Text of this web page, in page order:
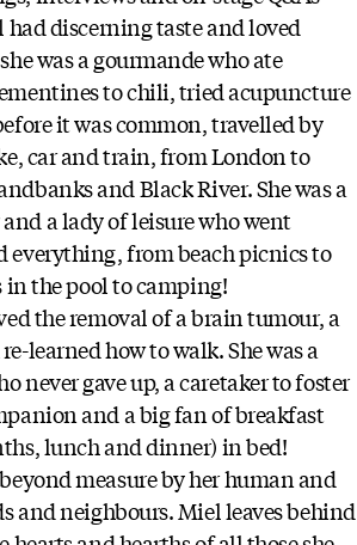
had discerning taste and loved
was a gourmande who ate
to chili, tried acupuncture
it was common, travelled by
car and train, from London to
and Black River. She was a
a lady of leisure who went
everything, from beach picnics to
in the pool to camping!
the removal of a brain tumour, a
learned how to walk. She was a
never gave up, a caretaker to foster
and a big fan of breakfast
lunch and dinner) in bed!
measure by her human and
and neighbours. Miel leaves behind